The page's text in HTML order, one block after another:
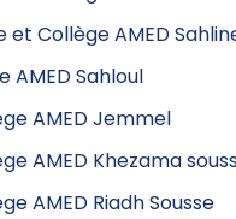
et Collège AMED
AMED Sahloul
AMED Jemmel
AMED Khezama
AMED Riadh Sousse